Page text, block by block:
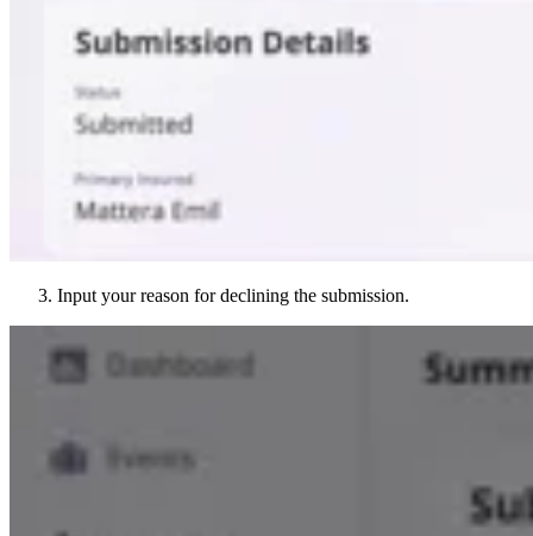
Input your reason for declining the submission.